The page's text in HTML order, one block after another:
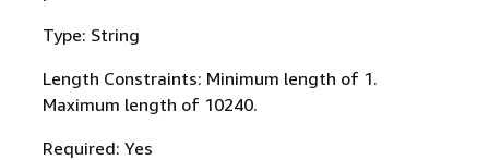
Type: String
Length Constraints: Minimum length of 1.
Maximum length of 10240.
Required: Yes